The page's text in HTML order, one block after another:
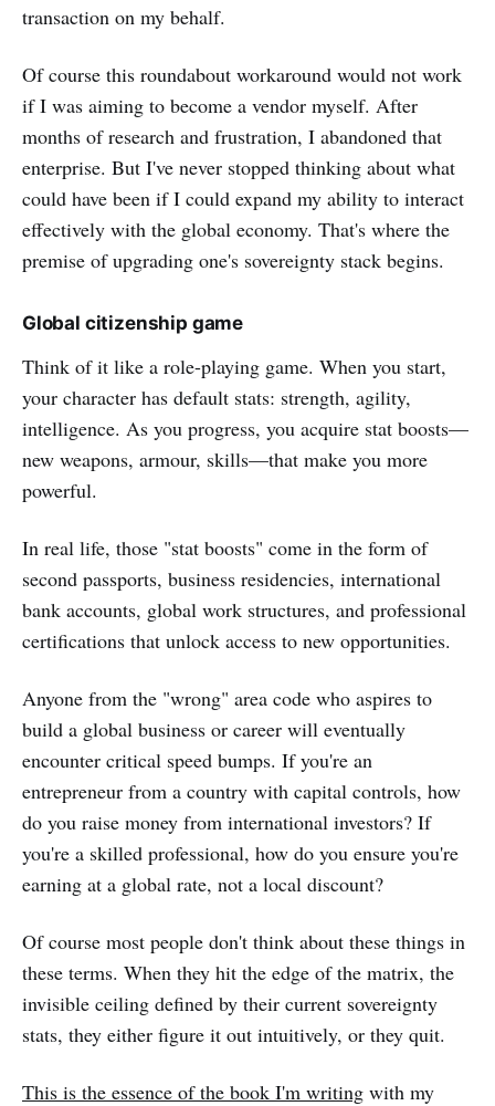
transaction on my behalf.
Of course this roundabout workaround would not work
if I was aiming to become a vendor myself. After
months of research and frustration, I abandoned that
enterprise. But I've never stopped thinking about what
could have been if I could expand my ability to interact
effectively with the global economy. That's where the
premise of upgrading one's sovereignty stack begins.
Global citizenship game
Think of it like a role-playing game. When you start,
your character has default stats: strength, agility,
intelligence. As you progress, you acquire stat boosts—
new weapons, armour, skills—that make you more
powerful.
In real life, those "stat boosts" come in the form of
second passports, business residencies, international
bank accounts, global work structures, and professional
certifications that unlock access to new opportunities.
Anyone from the "wrong" area code who aspires to
build a global business or career will eventually
encounter critical speed bumps. If you're an
entrepreneur from a country with capital controls, how
do you raise money from international investors? If
you're a skilled professional, how do you ensure you're
earning at a global rate, not a local discount?
Of course most people don't think about these things in
these terms. When they hit the edge of the matrix, the
invisible ceiling defined by their current sovereignty
stats, they either figure it out intuitively, or they quit.
This is the essence of the book I'm writing with my